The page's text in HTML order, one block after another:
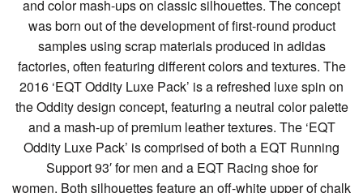
and color mash-ups on classic silhouettes. The concept
was born out of the development of first-round product
samples using scrap materials produced in adidas
factories, often featuring different colors and textures. The
2016 ‘EQT Oddity Luxe Pack’ is a refreshed luxe spin on
the Oddity design concept, featuring a neutral color palette
and a mash-up of premium leather textures. The ‘EQT
Oddity Luxe Pack’ is comprised of both a EQT Running
Support 93′ for men and a EQT Racing shoe for
women. Both silhouettes feature an off-white upper of chalk